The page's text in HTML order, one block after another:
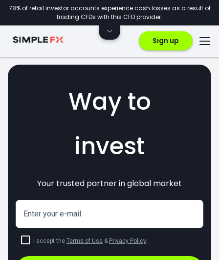
78% of retail investor accounts experience cash losses as a result of
trading CFDs with this CFD provider.
Sign up
Way to
markets
CFDs
forex
crypto
invest
Your trusted partner in global market
Enter your e-mail
I accept the Terms of Use & Privacy Policy.